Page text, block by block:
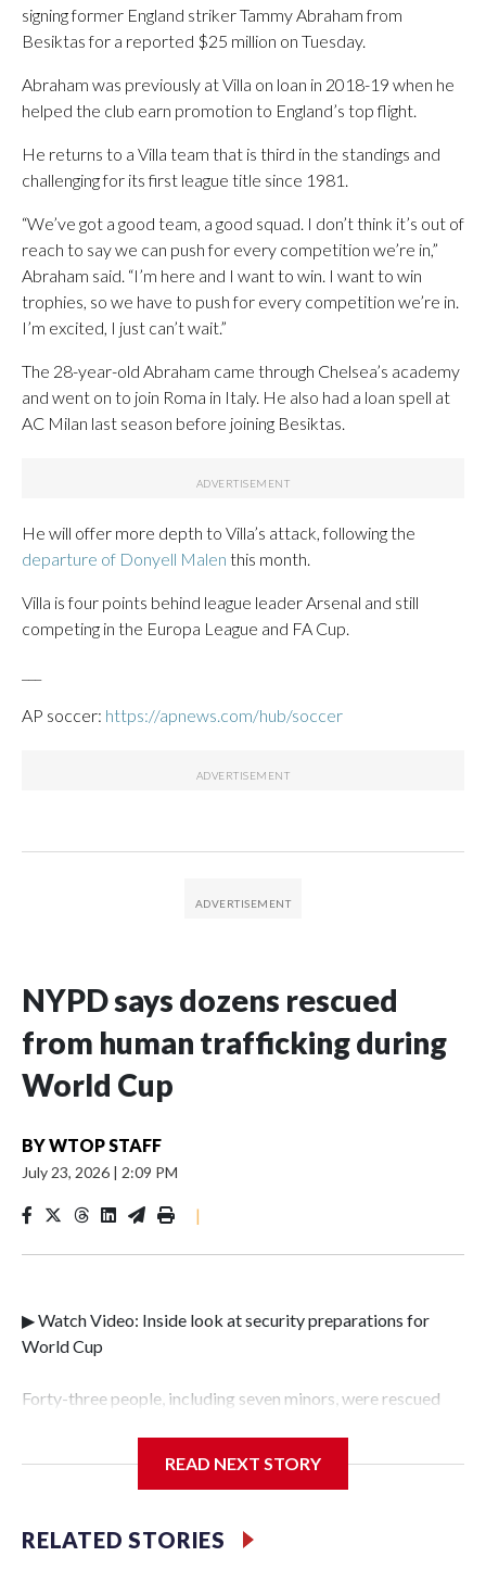
signing former England striker Tammy Abraham from
Besiktas for a reported $25 million on Tuesday.
Abraham was previously at Villa on loan in 2018-19 when he
helped the club earn promotion to England’s top flight.
He returns to a Villa team that is third in the standings and
challenging for its first league title since 1981.
“We’ve got a good team, a good squad. I don’t think it’s out of
reach to say we can push for every competition we’re in,”
Abraham said. “I’m here and I want to win. I want to win
trophies, so we have to push for every competition we’re in.
I’m excited, I just can’t wait.”
The 28-year-old Abraham came through Chelsea’s academy
and went on to join Roma in Italy. He also had a loan spell at
AC Milan last season before joining Besiktas.
He will offer more depth to Villa’s attack, following the
departure of Donyell Malen this month.
Villa is four points behind league leader Arsenal and still
competing in the Europa League and FA Cup.
AP soccer: https://apnews.com/hub/soccer
NYPD says dozens rescued
from human trafficking during
World Cup
BYWTOP STAFF
July 23, 2026 | 2:09 PM
|
▶ Watch Video: Inside look at security preparations for
World Cup
Forty-three people, including seven minors, were rescued
Police Department's Special Victims Unit.The rescue
specialized NYPD detectives who arrested 89
individuals."The surprise was really the outpouring of
READ NEXT STORY
RELATED STORIES